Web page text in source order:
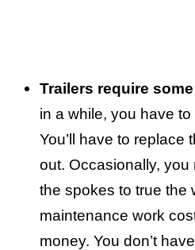
Trailers require
in a while, you have
You’ll have to replace
out. Occasionally,
the spokes to true the
maintenance work
money. You don’t